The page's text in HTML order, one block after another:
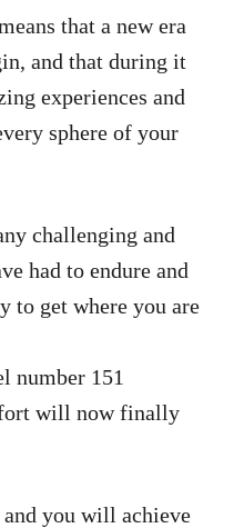
that a new era
and that during it
experiences and
sphere of your
challenging and
had to endure and
to get where you are
number 151
will now finally
you will achieve